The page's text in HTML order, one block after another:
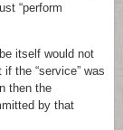
“perform
itself would not
the “service” was
then the
by that